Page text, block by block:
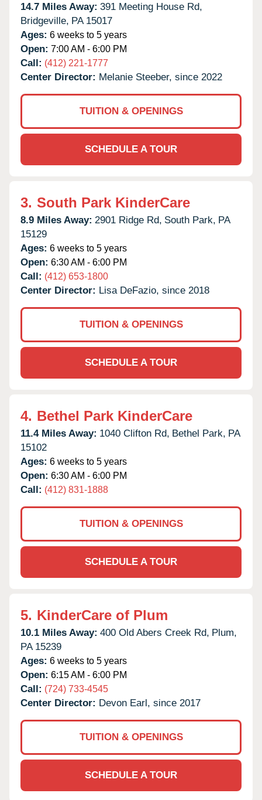
14.7 Miles Away: 391 Meeting House Rd,
Bridgeville, PA 15017
Ages: 6 weeks to 5 years
Open: 7:00 AM - 6:00 PM
Call: (412) 221-1777
Center Director: Melanie Steeber, since 2022
TUITION & OPENINGS
SCHEDULE A TOUR
3. South Park KinderCare
8.9 Miles Away: 2901 Ridge Rd, South Park, PA
15129
Ages: 6 weeks to 5 years
Open: 6:30 AM - 6:00 PM
Call: (412) 653-1800
Center Director: Lisa DeFazio, since 2018
TUITION & OPENINGS
SCHEDULE A TOUR
4. Bethel Park KinderCare
11.4 Miles Away: 1040 Clifton Rd, Bethel Park, PA
15102
Ages: 6 weeks to 5 years
Open: 6:30 AM - 6:00 PM
Call: (412) 831-1888
TUITION & OPENINGS
SCHEDULE A TOUR
5. KinderCare of Plum
10.1 Miles Away: 400 Old Abers Creek Rd, Plum,
PA 15239
Ages: 6 weeks to 5 years
Open: 6:15 AM - 6:00 PM
Call: (724) 733-4545
Center Director: Devon Earl, since 2017
TUITION & OPENINGS
SCHEDULE A TOUR